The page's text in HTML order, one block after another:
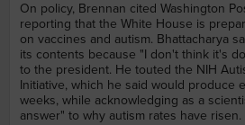
On policy, Brennan cited Washington
reporting that the White House is
on vaccines and autism. Bhattacharya
its contents because "I don't think it's
to the president. He touted the NIH
Initiative, which he said would produce
weeks, while acknowledging as a
answer" to why autism rates have risen.